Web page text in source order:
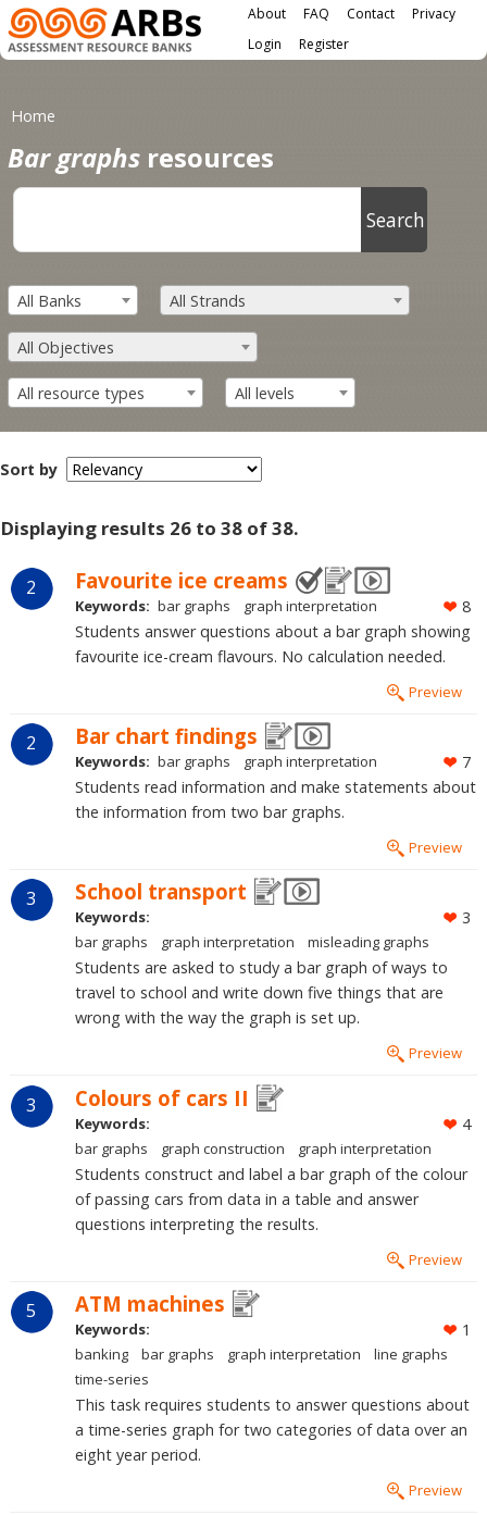
Skip to main content
Main menu About FAQ Contact Privacy
User menu
Register
Login
Home
Bar graphs resources
All Banks All Strands
All Objectives
All resource types All levels
Sort by
Displaying results 26 to 38 of 38.
2 Favourite ice creams
8
Keywords: bar graphs graph interpretation
Students answer questions about a bar graph showing
favourite ice-cream flavours. No calculation needed.
Preview
2 Bar chart findings
7
Keywords: bar graphs graph interpretation
Students read information and make statements about
the information from two bar graphs.
Preview
3 School transport
3
Keywords:
bar graphs
graph interpretation misleading graphs
Students are asked to study a bar graph of ways to
travel to school and write down five things that are
wrong with the way the graph is set up.
Preview
3 Colours of cars II
4
Keywords:
bar graphs
graph construction graph interpretation
Students construct and label a bar graph of the colour
of passing cars from data in a table and answer
questions interpreting the results.
Preview
5 ATM machines
1
Keywords:
banking
bar graphs graph interpretation
line graphs
time-series
This task requires students to answer questions about
a time-series graph for two categories of data over an
eight year period.
Preview